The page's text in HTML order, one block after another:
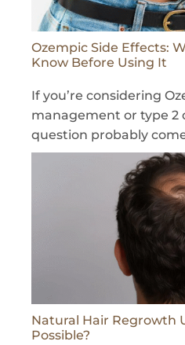
Ozempic Side Effects:
Know Before Using It
If you’re considering
management or type 2
question probably
Natural Hair Regrowth
Possible?